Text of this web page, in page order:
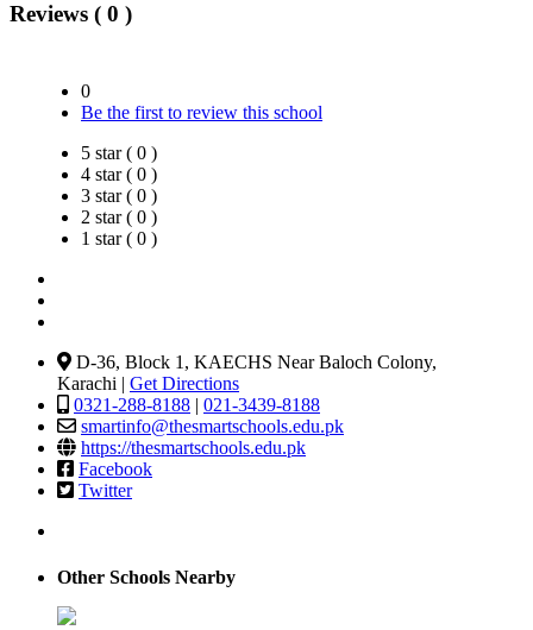
Reviews ( 0 )
0
Be the first to review this school
5 star ( 0 )
4 star ( 0 )
3 star ( 0 )
2 star ( 0 )
1 star ( 0 )
D-36, Block 1, KAECHS Near Baloch Colony,
Karachi | Get Directions
0321-288-8188 | 021-3439-8188
smartinfo@thesmartschools.edu.pk
https://thesmartschools.edu.pk
Facebook
Twitter
Other Schools Nearby